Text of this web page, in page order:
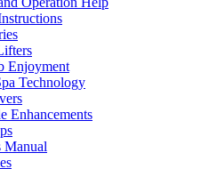
Enjoyment
Technology
Enhancements
Manual